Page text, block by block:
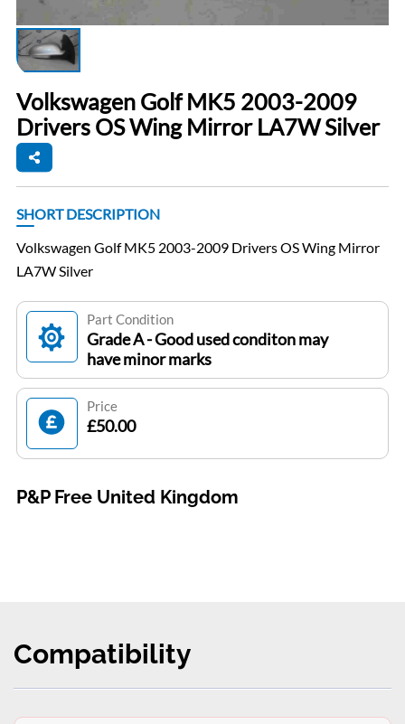
Volkswagen Golf MK5 2003-2009
Drivers OS Wing Mirror LA7W Silver
SHORT DESCRIPTION
Volkswagen Golf MK5 2003-2009 Drivers OS Wing Mirror
LA7W Silver
Part Condition
Grade A - Good used conditon may
have minor marks
Price
£50.00
P&P Free United Kingdom
Compatibility